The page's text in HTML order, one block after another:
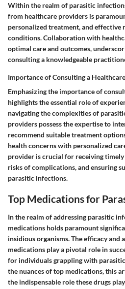
Within the realm of parasitic
from healthcare providers is
personalized treatment, and effective
conditions. Collaboration with
optimal care and outcomes,
consulting a knowledgeable
Importance of Consulting a
Emphasizing the importance of
highlights the essential role of
navigating the complexities of
providers possess the expertise to
recommend suitable treatment
health concerns with personalized
provider is crucial for receiving
risks of complications, and ensuring
parasitic infections.
Top Medications for
In the realm of addressing parasitic
medications holds paramount
insidious organisms. The efficacy and
medications play a pivotal role in
for individuals grappling with
the nuances of top medications, this
the indispensable role these drugs